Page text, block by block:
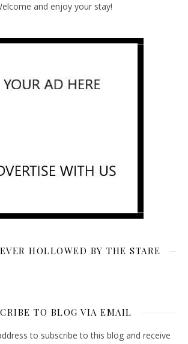
and enjoy your stay!
HOLLOWED BY THE STARE
TO BLOG VIA EMAIL
to subscribe to this blog and receive